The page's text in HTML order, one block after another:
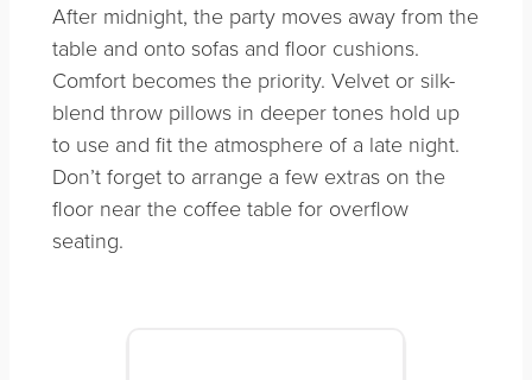
After midnight, the party moves away from the
table and onto sofas and floor cushions.
Comfort becomes the priority. Velvet or silk-
blend throw pillows in deeper tones hold up
to use and fit the atmosphere of a late night.
Don’t forget to arrange a few extras on the
floor near the coffee table for overflow
seating.